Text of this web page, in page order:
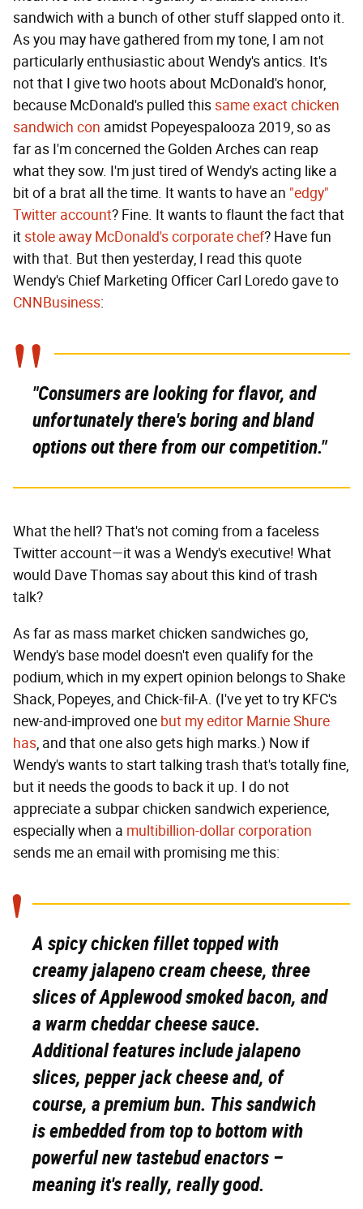
sandwich with a bunch of other stuff slapped onto it.
As you may have gathered from my tone, I am not
particularly enthusiastic about Wendy's antics. It's
not that I give two hoots about McDonald's honor,
because McDonald's pulled thissame exact chicken
sandwich con amidst Popeyespalooza 2019, so as
far as I'm concerned the Golden Arches can reap
what they sow. I'm just tired of Wendy's acting like a
bit of a brat all the time. It wants to have an "edgy"
Twitter account? Fine. It wants to flaunt the fact that
itstole away McDonald's corporate chef? Have fun
with that. But then yesterday, I read this quote
Wendy's Chief Marketing Officer Carl Loredo gave to
CNNBusiness:
"Consumers are looking for flavor, and
unfortunately there's boring and bland
options out there from our competition."
What the hell? That's not coming from a faceless
Twitter account—it was a Wendy's executive! What
would Dave Thomas say about this kind of trash
talk?
As far as mass market chicken sandwiches go,
Wendy's base model doesn't even qualify for the
podium, which in my expert opinion belongs to Shake
Shack, Popeyes, and Chick-fil-A. (I've yet to try KFC's
new-and-improved one but my editor Marnie Shure
has, and that one also gets high marks.) Now if
Wendy's wants to start talking trash that's totally fine,
but it needs the goods to back it up. I do not
appreciate a subpar chicken sandwich experience,
especially when a multibillion-dollar corporation
sends me an email with promising me this:
A spicy chicken fillet topped with
creamy jalapeno cream cheese, three
slices of Applewood smoked bacon, and
a warm cheddar cheese sauce.
Additional features include jalapeno
slices, pepper jack cheese and, of
course, a premium bun. This sandwich
is embedded from top to bottom with
powerful new tastebud enactors –
meaning it's really, really good.